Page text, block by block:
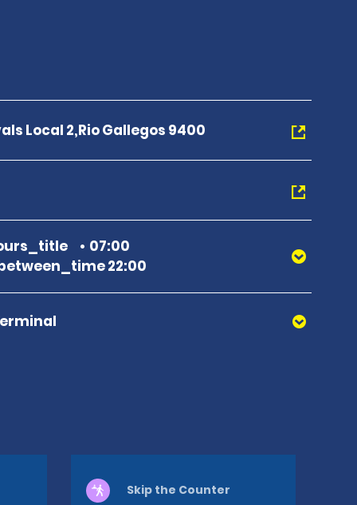
Local 2,Rio Gallegos 9400
07:00
22:00
Skip the Counter